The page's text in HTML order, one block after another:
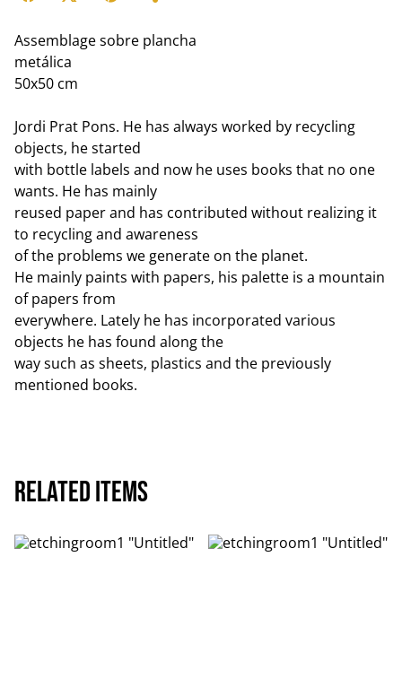
Assemblage sobre plancha
metálica
50x50 cm
Jordi Prat Pons. He has always worked by recycling
objects, he started
with bottle labels and now he uses books that no one
wants. He has mainly
reused paper and has contributed without realizing it
to recycling and awareness
of the problems we generate on the planet.
He mainly paints with papers, his palette is a mountain
of papers from
everywhere. Lately he has incorporated various
objects he has found along the
way such as sheets, plastics and the previously
mentioned books.
Related items